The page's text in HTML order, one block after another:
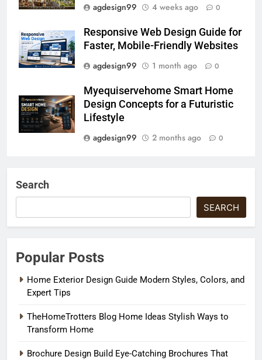
agdesign99
4 weeks ago 0
Responsive Web Design Guide for
Faster, Mobile-Friendly Websites
agdesign99
1 month ago 0
Myequiservehome Smart Home
Design Concepts for a Futuristic
Lifestyle
agdesign99
2 months ago 0
Search
SEARCH
Popular Posts
Home Exterior Design Guide Modern Styles, Colors, and
Expert Tips
TheHomeTrotters Blog Home Ideas Stylish Ways to
Transform Home
Brochure Design Build Eye-Catching Brochures That